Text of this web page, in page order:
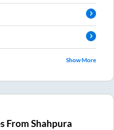
Show More
FromShahpura